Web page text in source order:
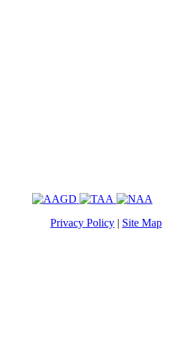
Privacy Policy | Site Map